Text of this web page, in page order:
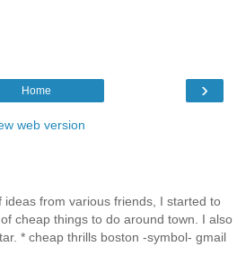
›
Home
web version
ideas from various friends, I started to
cheap things to do around town. I also
* cheap thrills boston -symbol- gmail